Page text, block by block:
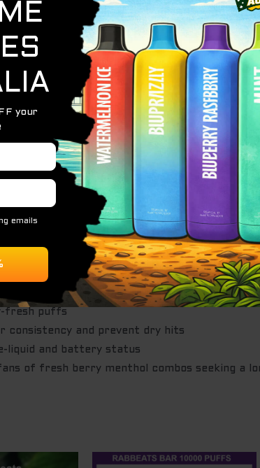
a high-capacity disposable vape delivering up
icy touch.
Mint flavor
for consistent vapor delivery
and juice levels
cool mint and a crisp finish
fresh puffs
consistency and prevent dry hits
liquid and battery status
of fresh berry menthol combos seeking a